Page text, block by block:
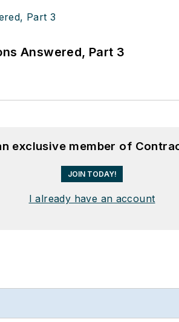
Answered, Part 3
exclusive member of
JOIN TODAY!
I already have an account